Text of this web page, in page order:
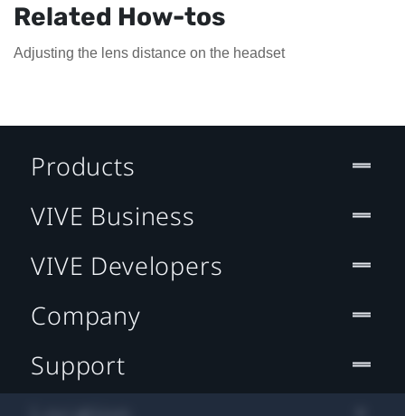
Related How-tos
Adjusting the lens distance on the headset
Products
VIVE Business
VIVE Developers
Company
Support